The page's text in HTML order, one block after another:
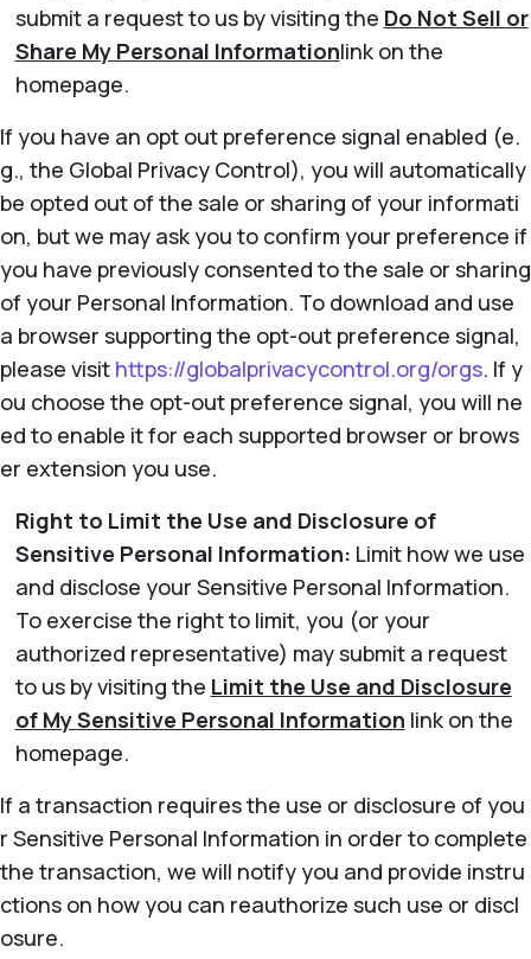
submit a request to us by visiting the Do Not Sell or
Share My Personal Informationlink on the
homepage.
If you have an opt out preference signal enabled (e.
g., the Global Privacy Control), you will automatically
be opted out of the sale or sharing of your informati
on, but we may ask you to confirm your preference if
you have previously consented to the sale or sharing
of your Personal Information. To download and use
a browser supporting the opt-out preference signal,
please visit https://globalprivacycontrol.org/orgs. If y
ou choose the opt-out preference signal, you will ne
ed to enable it for each supported browser or brows
er extension you use.
Right to Limit the Use and Disclosure of
Sensitive Personal Information: Limit how we use
and disclose your Sensitive Personal Information.
To exercise the right to limit, you (or your
authorized representative) may submit a request
to us by visiting the Limit the Use and Disclosure
of My Sensitive Personal Information link on the
homepage.
If a transaction requires the use or disclosure of you
r Sensitive Personal Information in order to complete
the transaction, we will notify you and provide instru
ctions on how you can reauthorize such use or discl
osure.